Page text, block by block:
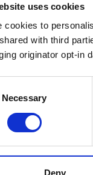
uses cookies
cookies to
with third
originator opt-in
Necessary
Deny
Loop
Great